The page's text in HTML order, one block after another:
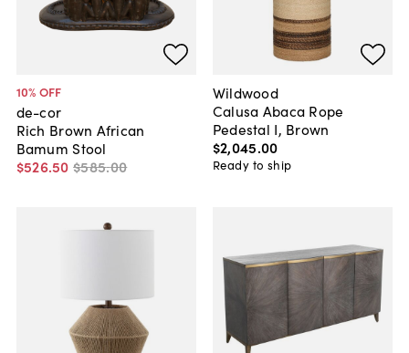
10% OFF
de-cor
Rich Brown African
Bamum Stool
$526.50 $585.00
Wildwood
Calusa Abaca Rope
Pedestal I, Brown
$2,045.00
Ready to ship